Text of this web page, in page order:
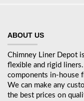
ABOUT US
Chimney Liner Depot
flexible and rigid
components in-house
We can make any
the best prices on